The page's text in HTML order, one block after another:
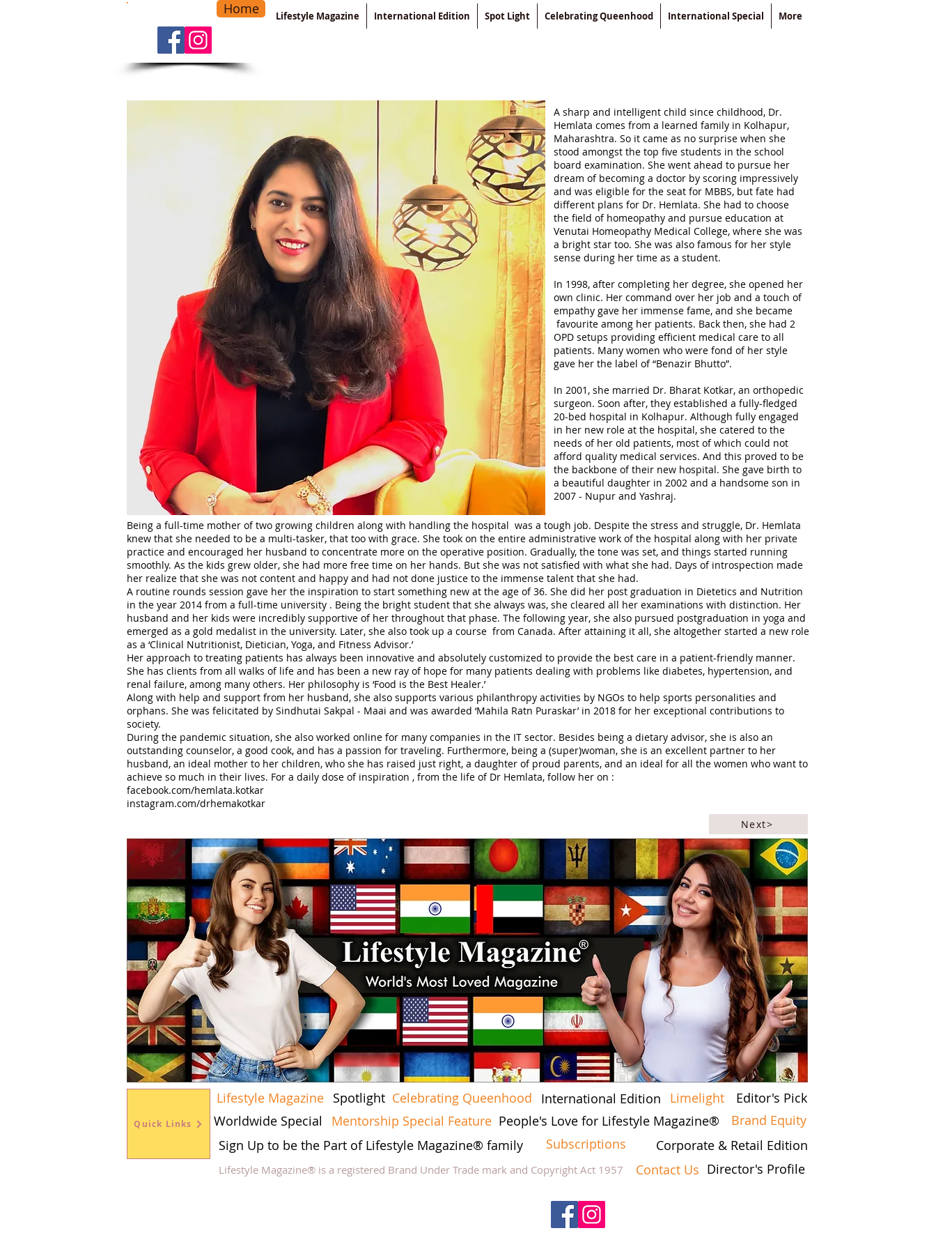
Lifestyle Magazine International Edition Spot Light Celebrating Queenhood International Special More
Home
A sharp and intelligent child since childhood, Dr.
Hemlata comes from a learned family in Kolhapur,
Maharashtra. So it came as no surprise when she
stood amongst the top five students in the school
board examination. She went ahead to pursue her
dream of becoming a doctor by scoring impressively
and was eligible for the seat for MBBS, but fate had
different plans for Dr. Hemlata. She had to choose
the field of homeopathy and pursue education at
Venutai Homeopathy Medical College, where she was
a bright star too. She was also famous for her style
sense during her time as a student.
In 1998, after completing her degree, she opened her
own clinic. Her command over her job and a touch of
empathy gave her immense fame, and she became
favourite among her patients. Back then, she had 2
OPD setups providing efficient medical care to all
patients. Many women who were fond of her style
gave her the label of “Benazir Bhutto”.
In 2001, she married Dr. Bharat Kotkar, an orthopedic
surgeon. Soon after, they established a fully-fledged
20-bed hospital in Kolhapur. Although fully engaged
in her new role at the hospital, she catered to the
needs of her old patients, most of which could not
afford quality medical services. And this proved to be
the backbone of their new hospital. She gave birth to
a beautiful daughter in 2002 and a handsome son in
2007 - Nupur and Yashraj.
Being a full-time mother of two growing children along with handling the hospital was a tough job. Despite the stress and struggle, Dr. Hemlata
knew that she needed to be a multi-tasker, that too with grace. She took on the entire administrative work of the hospital along with her private
practice and encouraged her husband to concentrate more on the operative position. Gradually, the tone was set, and things started running
smoothly. As the kids grew older, she had more free time on her hands. But she was not satisfied with what she had. Days of introspection made
her realize that she was not content and happy and had not done justice to the immense talent that she had.
A routine rounds session gave her the inspiration to start something new at the age of 36. She did her post graduation in Dietetics and Nutrition
in the year 2014 from a full-time university . Being the bright student that she always was, she cleared all her examinations with distinction. Her
husband and her kids were incredibly supportive of her throughout that phase. The following year, she also pursued postgraduation in yoga and
emerged as a gold medalist in the university. Later, she also took up a course from Canada. After attaining it all, she altogether started a new role
as a ‘Clinical Nutritionist, Dietician, Yoga, and Fitness Advisor.’
Her approach to treating patients has always been innovative and absolutely customized to provide the best care in a patient-friendly manner.
She has clients from all walks of life and has been a new ray of hope for many patients dealing with problems like diabetes, hypertension, and
renal failure, among many others. Her philosophy is ‘Food is the Best Healer.’
Along with help and support from her husband, she also supports various philanthropy activities by NGOs to help sports personalities and
orphans. She was felicitated by Sindhutai Sakpal - Maai and was awarded ‘Mahila Ratn Puraskar’ in 2018 for her exceptional contributions to
society.
During the pandemic situation, she also worked online for many companies in the IT sector. Besides being a dietary advisor, she is also an
outstanding counselor, a good cook, and has a passion for traveling. Furthermore, being a (super)woman, she is an excellent partner to her
husband, an ideal mother to her children, who she has raised just right, a daughter of proud parents, and an ideal for all the women who want to
achieve so much in their lives. For a daily dose of inspiration , from the life of Dr Hemlata, follow her on :
facebook.com/hemlata.kotkar
instagram.com/drhemakotkar
Next>
Quick Links
Lifestyle Magazine Spotlight Celebrating Queenhood International Edition Limelight
Editor's Pick
Worldwide Special
Mentorship Special Feature People's Love for Lifestyle Magazine®
Brand Equity
Sign Up to be the Part of Lifestyle Magazine® family
Subscriptions
Corporate & Retail Edition
Contact Us
Lifestyle Magazine® is a registered Brand Under Trade mark and Copyright Act 1957 Director's Profile